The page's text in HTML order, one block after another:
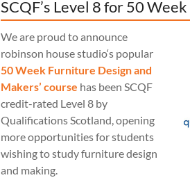
SCQF’s Level 8 for 50
We are proud to announce
robinson house studio‘s popular
50 Week Furniture Design and
Makers’ course has been SCQF
credit-rated Level 8 by
Qualifications Scotland, opening
more opportunities for students
wishing to study furniture design
and making.